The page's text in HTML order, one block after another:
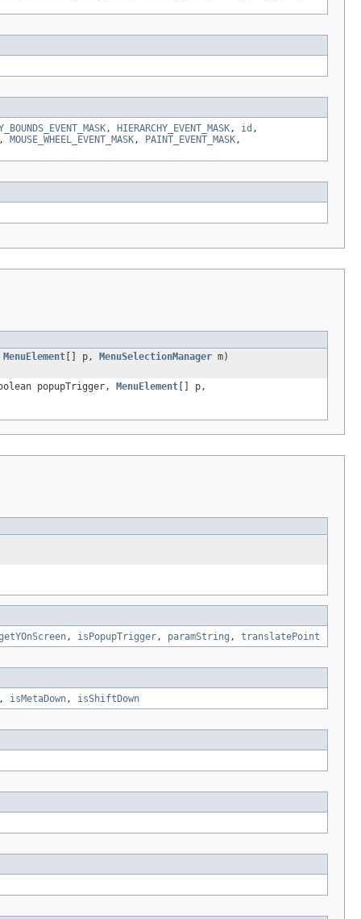
, HIERARCHY_EVENT_MASK, id ,
, MOUSE_WHEEL_EVENT_MASK, PAINT_EVENT_MASK,
MenuElement [] p, MenuSelectionManager m)
popupTrigger, MenuElement [] p,
, isPopupTrigger, paramString , translatePoint
, isMetaDown, isShiftDown